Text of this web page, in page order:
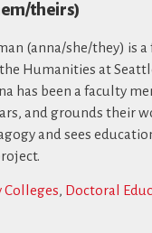
theirs)
(anna/she/they) is
Humanities at
has been a faculty
and grounds their
and sees
, Doctoral